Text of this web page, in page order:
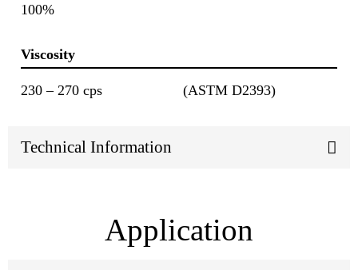
100%
Viscosity
230 – 270 cps (ASTM D2393)
Technical Information
Application